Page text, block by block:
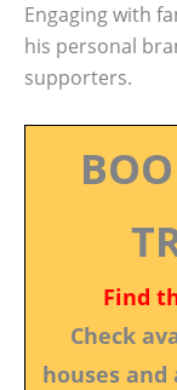
Engaging with
his personal
supporters.
Find
Check
houses